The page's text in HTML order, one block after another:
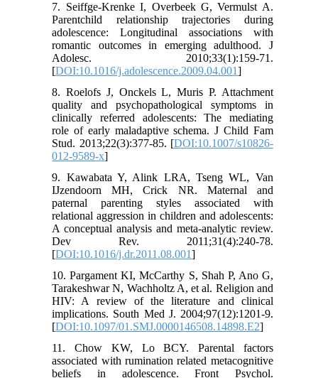
7. Seiffge-Krenke I, Overbeek G, Vermulst A.
Parentchild relationship trajectories during
adolescence: Longitudinal associations with
romantic outcomes in emerging adulthood. J
Adolesc. 2010;33(1):159-71.
[DOI:10.1016/j.adolescence.2009.04.001]
8. Roelofs J, Onckels L, Muris P. Attachment
quality and psychopathological symptoms in
clinically referred adolescents: The mediating
role of early maladaptive schema. J Child Fam
Stud. 2013;22(3):377-85. [DOI:10.1007/s10826-
012-9589-x]
9. Kawabata Y, Alink LRA, Tseng WL, Van
IJzendoorn MH, Crick NR. Maternal and
paternal parenting styles associated with
relational aggression in children and adolescents:
A conceptual analysis and meta-analytic review.
Dev Rev. 2011;31(4):240-78.
[DOI:10.1016/j.dr.2011.08.001]
10. Pargament KI, McCarthy S, Shah P, Ano G,
Tarakeshwar N, Wachholtz A, et al. Religion and
HIV: A review of the literature and clinical
implications. South Med J. 2004;97(12):1201‐9.
[DOI:10.1097/01.SMJ.0000146508.14898.E2]
11. Chow KW, Lo BCY. Parental factors
associated with rumination related metacognitive
beliefs in adolescence. Front Psychol.